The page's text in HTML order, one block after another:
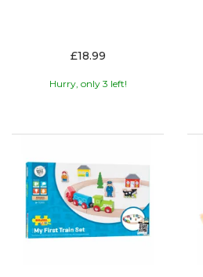
£18.99
Hurry, only 3 left!